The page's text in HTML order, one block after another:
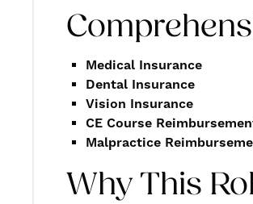
Medical Insurance
Dental Insurance
Vision Insurance
CE Course
Malpractice
Why This